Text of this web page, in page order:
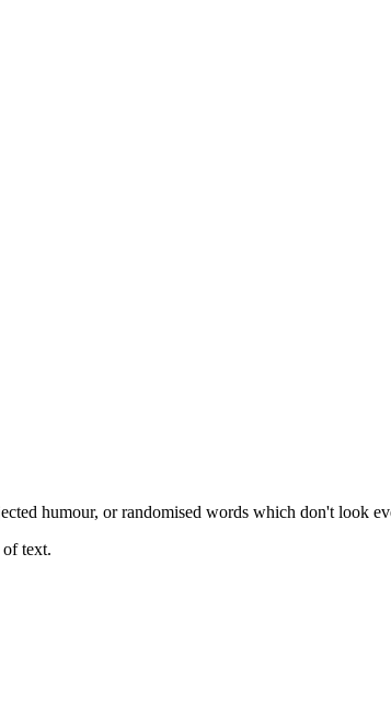
humour, or randomised words which don't look
of text.